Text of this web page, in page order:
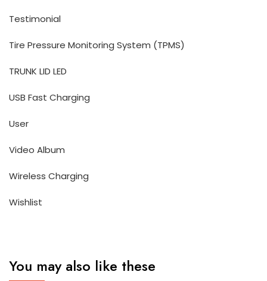
Testimonial
Tire Pressure Monitoring System (TPMS)
TRUNK LID LED
USB Fast Charging
User
Video Album
Wireless Charging
Wishlist
You may also like these